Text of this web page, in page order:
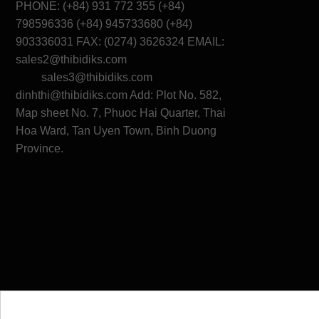
PHONE: (+84) 931 772 355 (+84)
798596336 (+84) 945733680 (+84)
903336031 FAX: (0274) 3626324 EMAIL:
sales2@thibidiks.com
sales3@thibidiks.com
dinhthi@thibidiks.comAdd: Plot No. 582,
Map sheet No. 7, Phuoc Hai Quarter, Thai
Hoa Ward, Tan Uyen Town, Binh Duong
Province.